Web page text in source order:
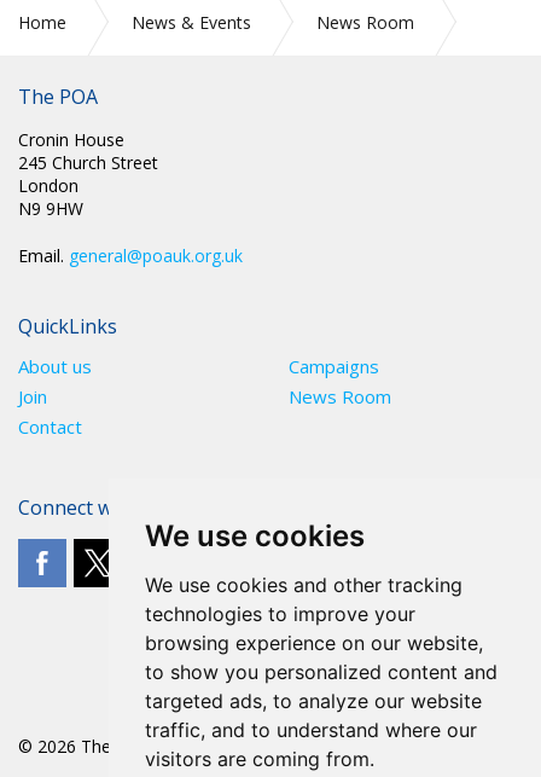
We use cookies
We use cookies and other tracking
technologies to improve your
browsing experience on our website,
to show you personalized content and
targeted ads, to analyze our website
traffic, and to understand where our
visitors are coming from.
Home News & Events
News Room
The POA
Cronin House
245 Church Street
London
N9 9HW
Email. general@poauk.org.uk
QuickLinks
About us
Campaigns
Join
News Room
Contact
Connect with The POA
© 2026 The POA